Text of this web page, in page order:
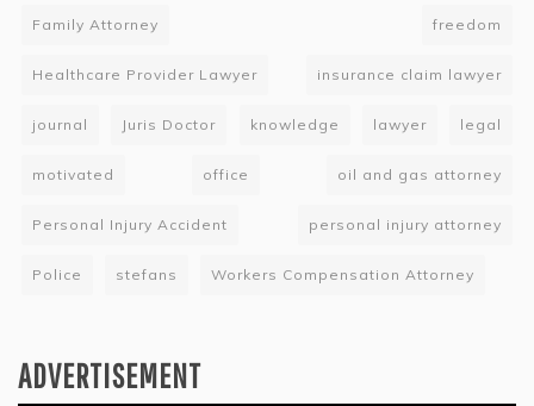
Family Attorney freedom
Healthcare Provider Lawyer insurance claim lawyer
journal Juris Doctor knowledge lawyer legal
motivated office oil and gas attorney
Personal Injury Accident personal injury attorney
Police stefans Workers Compensation Attorney
ADVERTISEMENT